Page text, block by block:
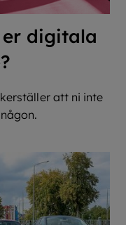
digitala
att ni inte